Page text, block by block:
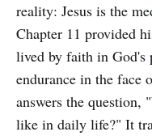
reality: Jesus is the
Chapter 11 provided
lived by faith in God's
endurance in the face
answers the question,
like in daily life?" It